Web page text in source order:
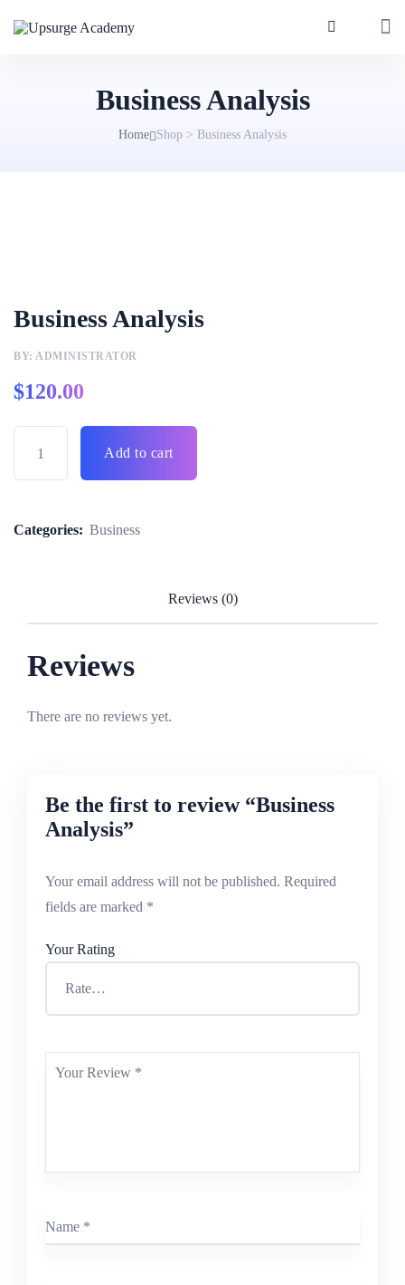
Business Analysis
Home Shop > Business Analysis
Business Analysis
BY: ADMINISTRATOR
$120.00
Add to cart
Categories: Business
Reviews (0)
Reviews
There are no reviews yet.
Be the first to review “Business
Analysis”
Your email address will not be published. Required
fields are marked *
Your Rating